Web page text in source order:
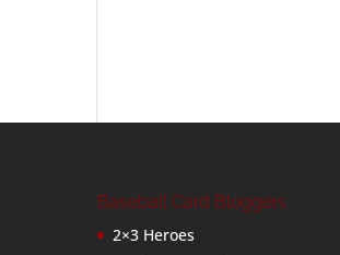
Baseball Card Bloggers
2×3 Heroes